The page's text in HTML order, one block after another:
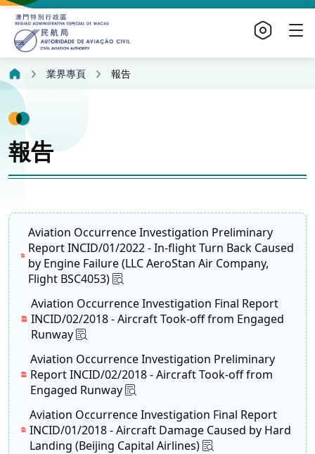
業界專頁 報告
報告
Aviation Occurrence Investigation Preliminary
Report INCID/01/2022 - In-flight Turn Back Caused
by Engine Failure (LLC AeroStan Air Company,
Flight BSC4053)
Aviation Occurrence Investigation Final Report
INCID/02/2018 - Aircraft Took-off from Engaged
Runway
Aviation Occurrence Investigation Preliminary
Report INCID/02/2018 - Aircraft Took-off from
Engaged Runway
Aviation Occurrence Investigation Final Report
INCID/01/2018 - Aircraft Damage Caused by Hard
Landing (Beijing Capital Airlines)